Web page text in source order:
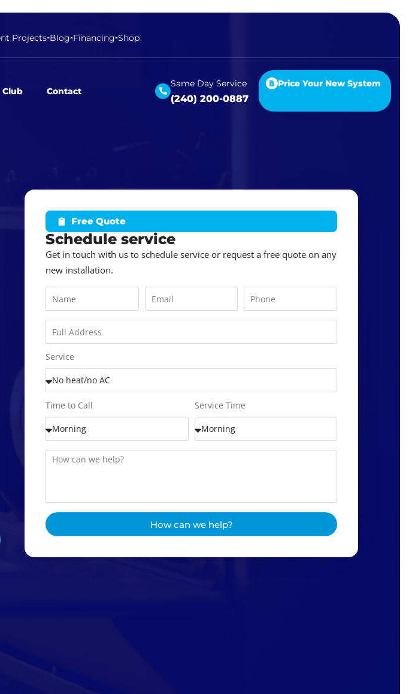
Projects Blog Financing Shop
Contact
Price Your New System
Same Day Service
(240) 200-0887
Free Quote
Schedule service
Get in touch with us to schedule service or request a free quote on any
new installation.
Service
Time to Call Service Time
How can we help?